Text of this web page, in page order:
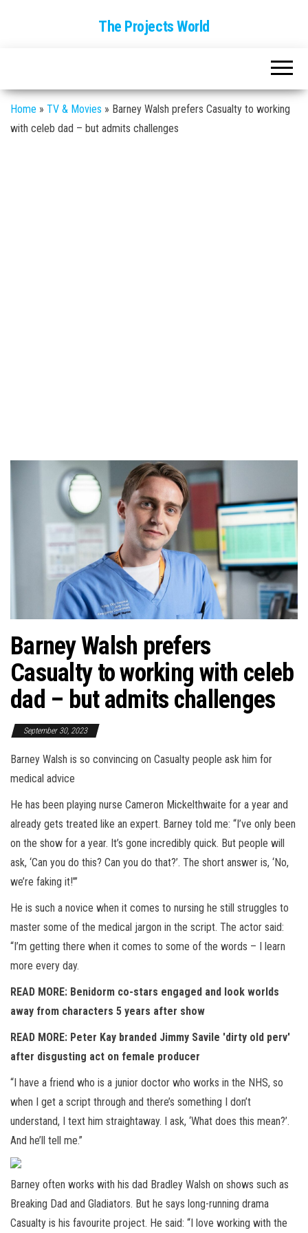
The Projects World
Home » TV & Movies » Barney Walsh prefers Casualty to working
with celeb dad – but admits challenges
Barney Walsh prefers
Casualty to working with celeb
dad – but admits challenges
September 30, 2023
Barney Walsh is so convincing on Casualty people ask him for
medical advice
He has been playing nurse Cameron Mickelthwaite for a year and
already gets treated like an expert. Barney told me: “I’ve only been
on the show for a year. It’s gone incredibly quick. But people will
ask, ‘Can you do this? Can you do that?’. The short answer is, ‘No,
we’re faking it!’”
He is such a novice when it comes to nursing he still struggles to
master some of the medical jargon in the script. The actor said:
“I’m getting there when it comes to some of the words – I learn
more every day.
READ MORE: Benidorm co-stars engaged and look worlds
away from characters 5 years after show
READ MORE: Peter Kay branded Jimmy Savile 'dirty old perv'
after disgusting act on female producer
“I have a friend who is a junior doctor who works in the NHS, so
when I get a script through and there’s something I don’t
understand, I text him straightaway. I ask, ‘What does this mean?’.
And he’ll tell me.”
Barney often works with his dad Bradley Walsh on shows such as
Breaking Dad and Gladiators. But he says long-running drama
Casualty is his favourite project. He said: “I love working with the